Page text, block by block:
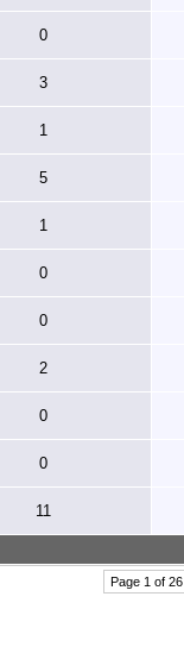
0
3
1
5
1
0
0
2
0
0
11
Page 1 of 26